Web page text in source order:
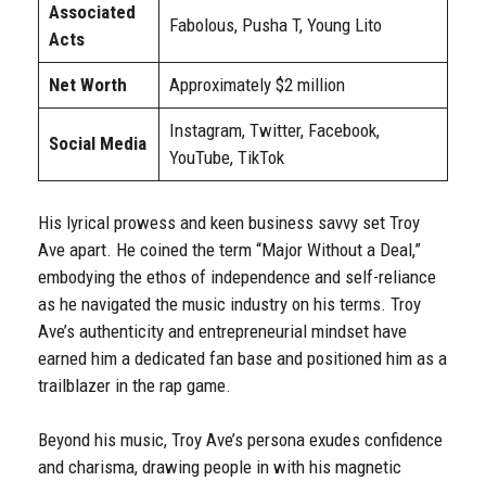
Associated
Acts
Fabolous, Pusha T, Young Lito
Net Worth Approximately $2 million
Social Media
Instagram, Twitter, Facebook,
YouTube, TikTok
His lyrical prowess and keen business savvy set Troy
Ave apart. He coined the term “Major Without a Deal,”
embodying the ethos of independence and self-reliance
as he navigated the music industry on his terms. Troy
Ave’s authenticity and entrepreneurial mindset have
earned him a dedicated fan base and positioned him as a
trailblazer in the rap game.
Beyond his music, Troy Ave’s persona exudes confidence
and charisma, drawing people in with his magnetic